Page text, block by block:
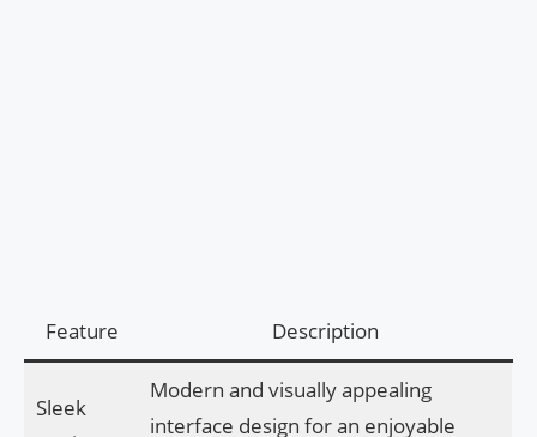
Feature Description
Sleek
Modern and visually appealing
interface design for an enjoyable